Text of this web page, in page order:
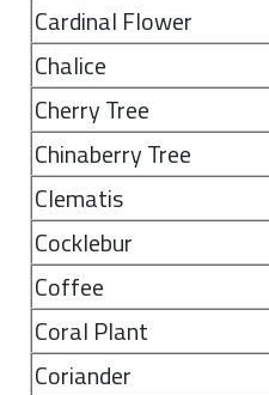
Cardinal Flower
Chalice
Cherry Tree
Chinaberry Tree
Clematis
Cocklebur
Coffee
Coral Plant
Coriander